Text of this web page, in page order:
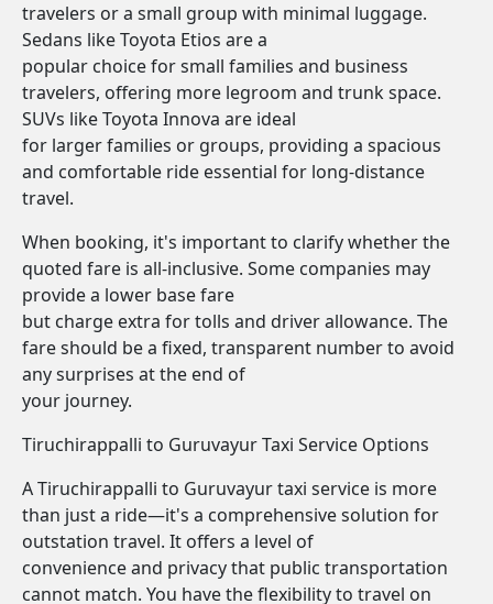
travelers or a small group with minimal luggage.
Sedans like Toyota Etios are a
popular choice for small families and business
travelers, offering more legroom and trunk space.
SUVs like Toyota Innova are ideal
for larger families or groups, providing a spacious
and comfortable ride essential for long-distance
travel.
When booking, it's important to clarify whether the
quoted fare is all-inclusive. Some companies may
provide a lower base fare
but charge extra for tolls and driver allowance. The
fare should be a fixed, transparent number to avoid
any surprises at the end of
your journey.
Tiruchirappalli to Guruvayur Taxi Service Options
A Tiruchirappalli to Guruvayur taxi service is more
than just a ride—it's a comprehensive solution for
outstation travel. It offers a level of
convenience and privacy that public transportation
cannot match. You have the flexibility to travel on